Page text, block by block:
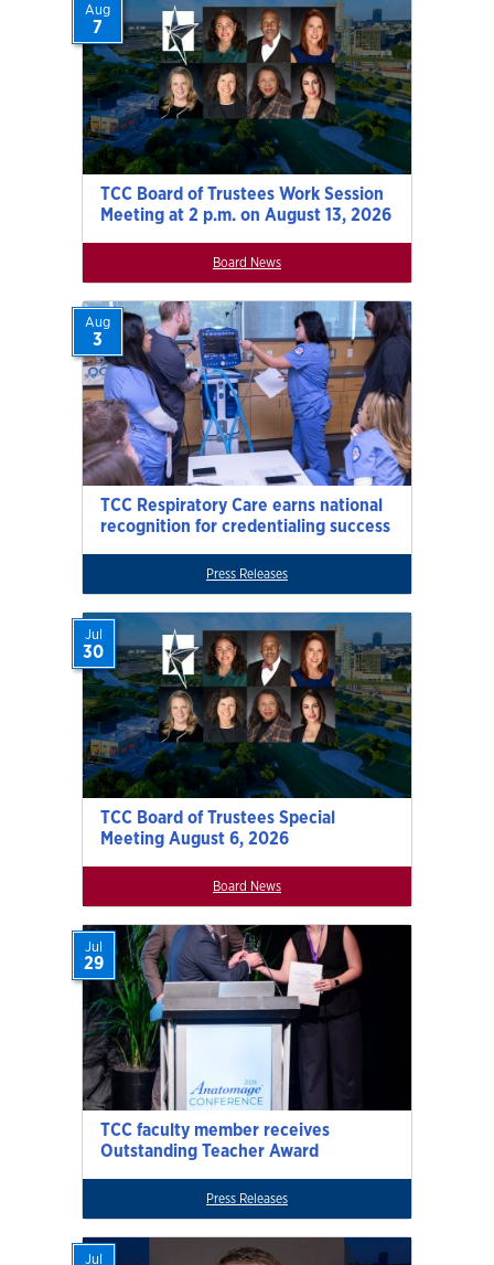
TCC Board of Trustees Work Session
Meeting at 2 p.m. on August 13, 2026
Aug
7
Board News
TCC Respiratory Care earns national
recognition for credentialing success
Aug
3
Press Releases
TCC Board of Trustees Special
Meeting August 6, 2026
Jul
30
Board News
TCC faculty member receives
Outstanding Teacher Award
Jul
29
Press Releases
Jul